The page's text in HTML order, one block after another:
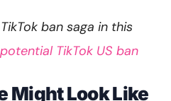
ban saga in this
TikTok US ban
Might Look Like